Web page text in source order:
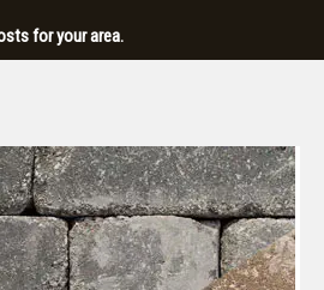
for your area.